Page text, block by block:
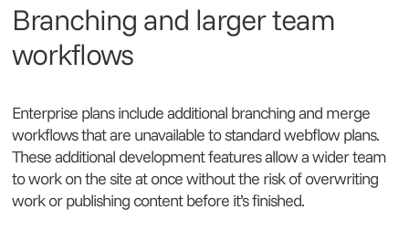
Branching and larger team
workflows
Enterprise plans include additional branching and merge
workflows that are unavailable to standard webflow plans.
These additional development features allow a wider team
to work on the site at once without the risk of overwriting
work or publishing content before it’s finished.